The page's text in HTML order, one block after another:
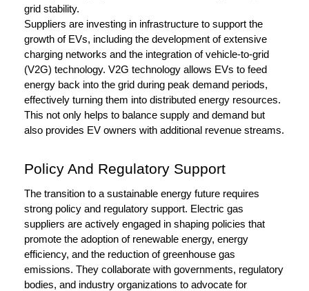
grid stability.
Suppliers are investing in infrastructure to support the
growth of EVs, including the development of extensive
charging networks and the integration of vehicle-to-grid
(V2G) technology. V2G technology allows EVs to feed
energy back into the grid during peak demand periods,
effectively turning them into distributed energy resources.
This not only helps to balance supply and demand but
also provides EV owners with additional revenue streams.
Policy And Regulatory Support
The transition to a sustainable energy future requires
strong policy and regulatory support. Electric gas
suppliers are actively engaged in shaping policies that
promote the adoption of renewable energy, energy
efficiency, and the reduction of greenhouse gas
emissions. They collaborate with governments, regulatory
bodies, and industry organizations to advocate for